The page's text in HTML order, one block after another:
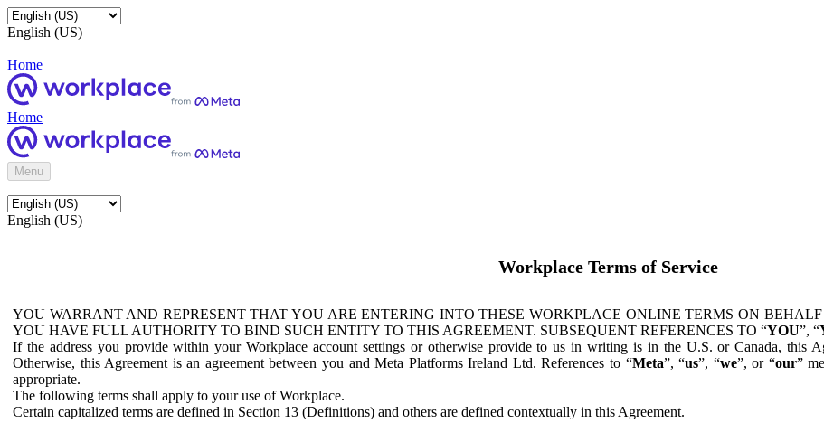
English (US)
Home
Home
Menu
English (US)
Workplace Terms of Service
YOU WARRANT AND REPRESENT THAT YOU ARE ENTERING INTO THESE WORKPLACE ONLINE TERMS ON
YOU HAVE FULL AUTHORITY TO BIND SUCH ENTITY TO THIS AGREEMENT. SUBSEQUENT REFERENCES TO “YOU”, “
If the address you provide within your Workplace account settings or otherwise provide to us in writing is in the U.S. or Canada, this
Otherwise, this Agreement is an agreement between you and Meta Platforms Ireland Ltd. References to “Meta”, “us”, “we”, or “our”
appropriate.
The following terms shall apply to your use of Workplace.
Certain capitalized terms are defined in Section 13 (Definitions) and others are defined contextually in this Agreement.